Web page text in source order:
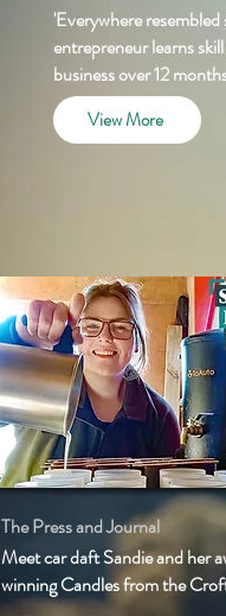
'Everywhere
entrepreneur learns
business over 12
View More
Meet car daft Sandie and her
winning Candles from the
The Press and Journal